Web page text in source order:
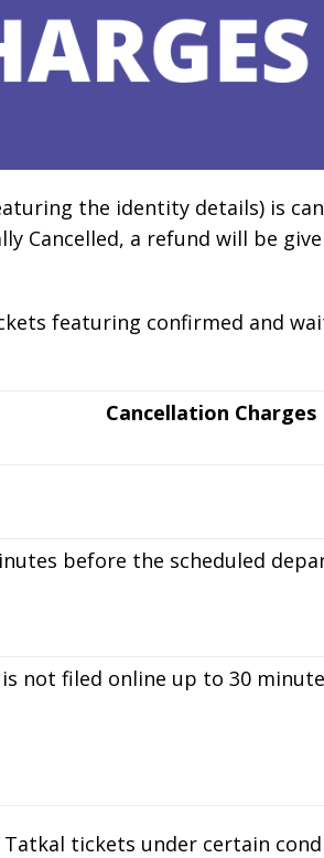
the identity details) is
Cancelled, a refund will be
featuring confirmed and
Cancellation Charges
before the scheduled
is not filed online up to 30
tickets under certain